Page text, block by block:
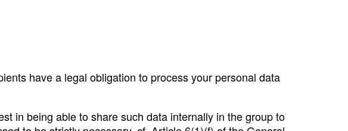
have a legal obligation to process your personal data
in being able to share such data internally in the group to